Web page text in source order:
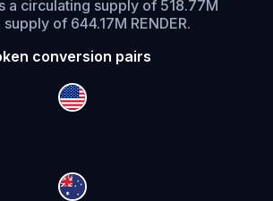
a circulating supply of 518.77M
supply of 644.17M RENDER.
conversion pairs